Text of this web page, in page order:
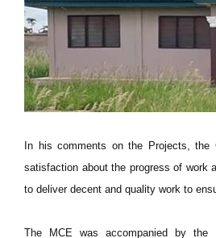
In his comments on the Projects, the
satisfaction about the progress of work
to deliver decent and quality work to
The MCE was accompanied by the